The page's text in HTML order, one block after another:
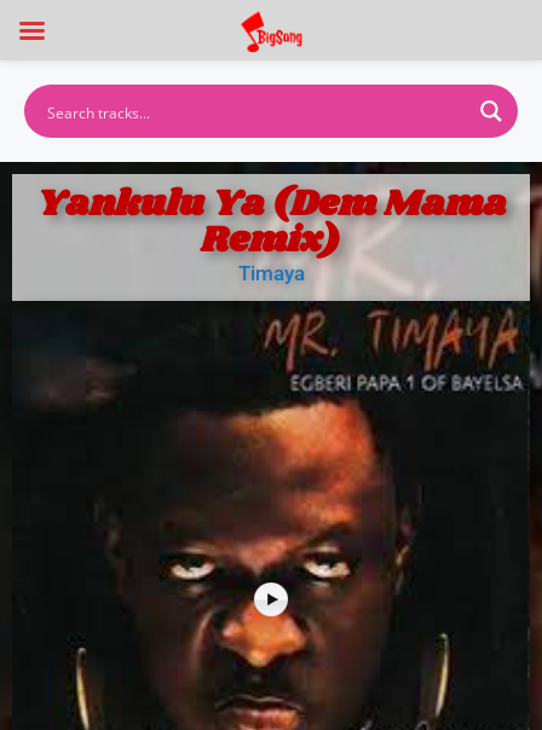
Yankulu Ya (Dem Mama
Remix)
Timaya